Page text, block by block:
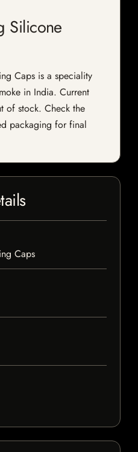
Silicone
Caps is a speciality
in India. Current
of stock. Check the
packaging for final
Caps